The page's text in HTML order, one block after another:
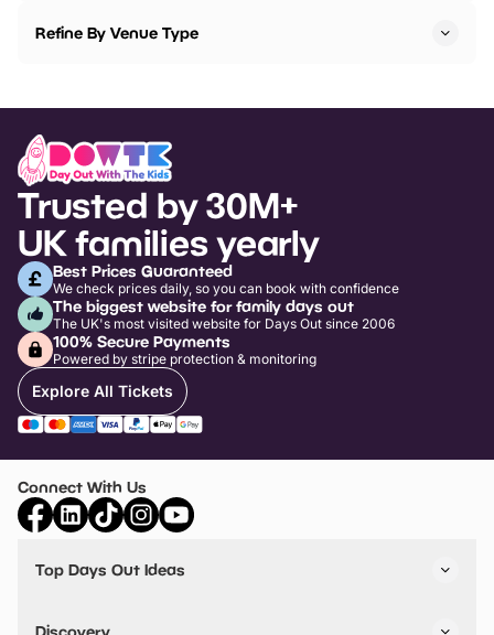
Refine By Venue Type
Trusted by 30M+
UK families yearly
Best Prices Guaranteed
We check prices daily, so you can book with confidence
The biggest website for family days out
The UK's most visited website for Days Out since 2006
100% Secure Payments
Powered by stripe protection & monitoring
Explore All Tickets
Connect With Us
Top Days Out Ideas
Things to do in Birmingham
Discovery